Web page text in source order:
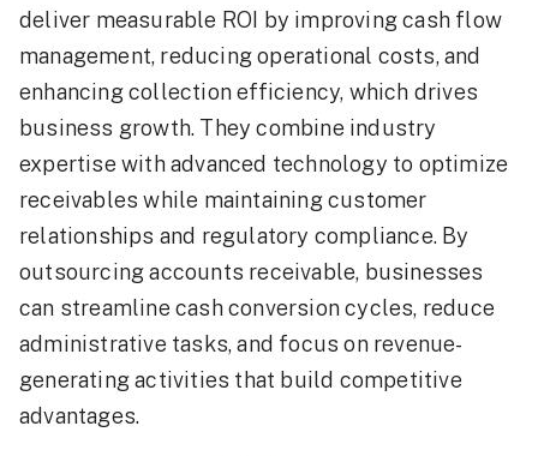
deliver measurable ROI by improving cash flow
management, reducing operational costs, and
enhancing collection efficiency, which drives
business growth. They combine industry
expertise with advanced technology to optimize
receivables while maintaining customer
relationships and regulatory compliance. By
outsourcing accounts receivable, businesses
can streamline cash conversion cycles, reduce
administrative tasks, and focus on revenue-
generating activities that build competitive
advantages.